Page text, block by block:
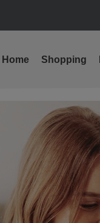
Home Shopping